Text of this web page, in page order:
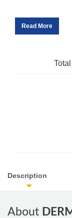
Read More
Description
About